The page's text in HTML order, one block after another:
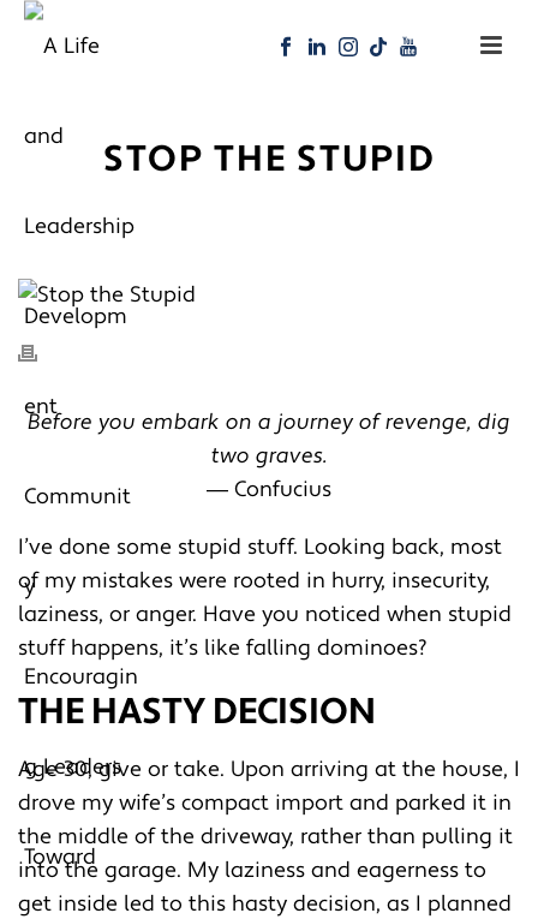
STOP THE STUPID
Before you embark on a journey of revenge, dig
two graves.
― Confucius
I’ve done some stupid stuff. Looking back, most
of my mistakes were rooted in hurry, insecurity,
laziness, or anger. Have you noticed when stupid
stuff happens, it’s like falling dominoes?
THE HASTY DECISION
Age 30, give or take. Upon arriving at the house, I
drove my wife’s compact import and parked it in
the middle of the driveway, rather than pulling it
into the garage. My laziness and eagerness to
get inside led to this hasty decision, as I planned